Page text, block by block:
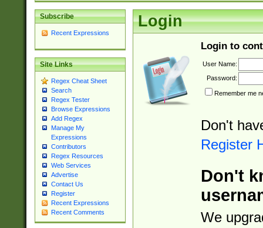
Subscribe
Recent Expressions
Site Links
Regex Cheat Sheet
Search
Regex Tester
Browse Expressions
Add Regex
Manage My
Expressions
Contributors
Regex Resources
Web Services
Advertise
Contact Us
Register
Recent Expressions
Recent Comments
Login
Login to
User Name:
Password:
Remember me
Don't
Register
Don't
We